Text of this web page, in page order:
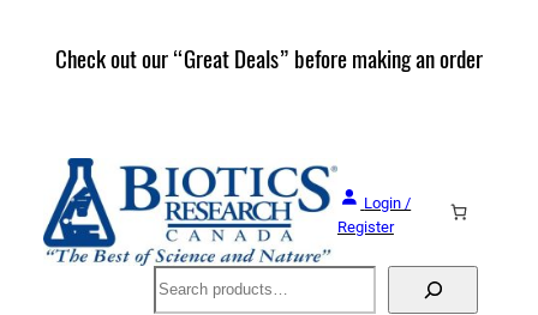
Check out our “Great Deals” before making an order
Login /
Register
Search